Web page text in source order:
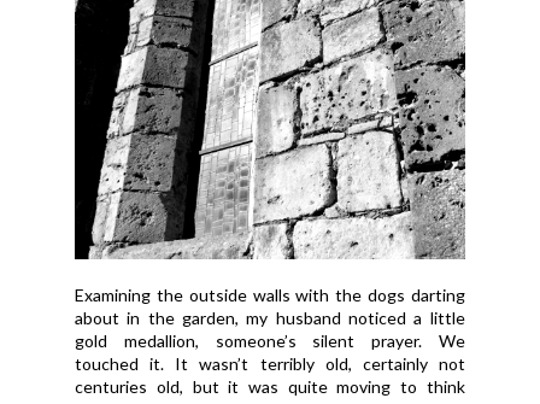
Examining the outside walls with the dogs darting
about in the garden, my husband noticed a little
gold medallion, someone’s silent prayer. We
touched it. It wasn’t terribly old, certainly not
centuries old, but it was quite moving to think